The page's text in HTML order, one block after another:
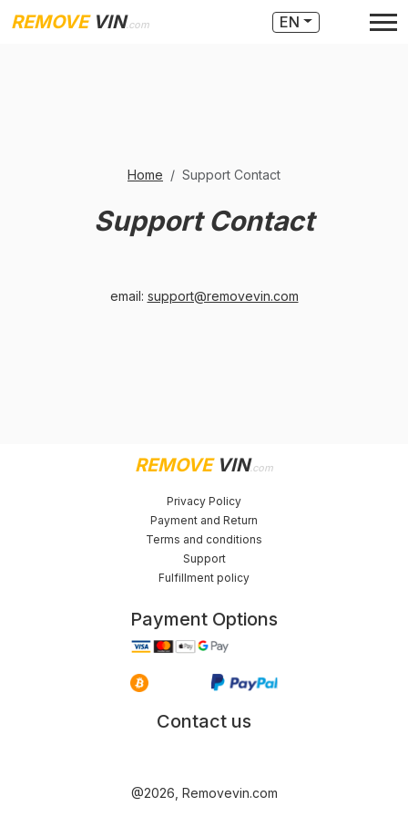
REMOVEVIN.com EN
Home Support Contact
Support Contact
email: support@removevin.com
REMOVEVIN.com
Privacy Policy
Payment and Return
Terms and conditions
Support
Fulfillment policy
Payment Options
Contact us
@2026, Removevin.com